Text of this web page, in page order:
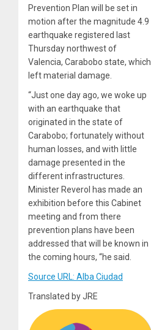
Prevention Plan will be set in
motion after the magnitude 4.9
earthquake registered last
Thursday northwest of
Valencia, Carabobo state, which
left material damage.
“Just one day ago, we woke up
with an earthquake that
originated in the state of
Carabobo; fortunately without
human losses, and with little
damage presented in the
different infrastructures.
Minister Reverol has made an
exhibition before this Cabinet
meeting and from there
prevention plans have been
addressed that will be known in
the coming hours, “he said.
Source URL: Alba Ciudad
Translated by JRE